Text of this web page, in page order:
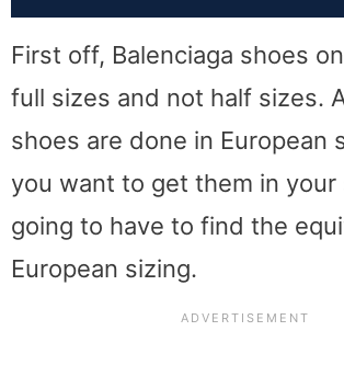
First off, Balenciaga shoes
full sizes and not half sizes.
shoes are done in European
you want to get them in your
going to have to find the
European sizing.